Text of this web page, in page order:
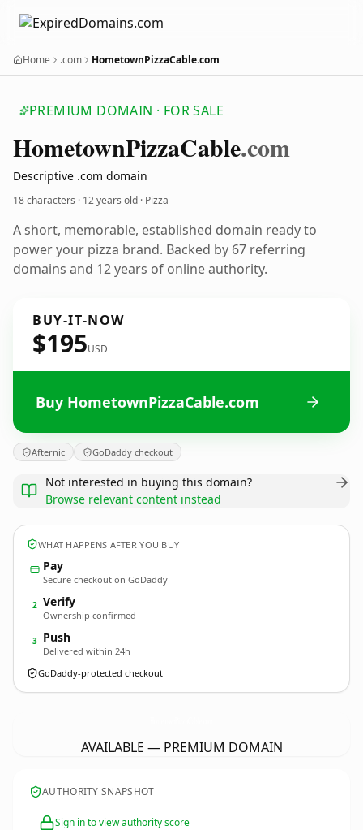
Home .com HometownPizzaCable.com
PREMIUM DOMAIN · FOR SALE
HometownPizzaCable.com
Descriptive .com domain
18 characters · 12 years old · Pizza
A short, memorable, established domain ready to
power your pizza brand. Backed by 67 referring
domains and 12 years of online authority.
BUY-IT-NOW
$195USD
Buy HometownPizzaCable.com
Afternic GoDaddy checkout
Not interested in buying this domain?
Browse relevant content instead
WHAT HAPPENS AFTER YOU BUY
Pay
Secure checkout on GoDaddy
2 Verify
Ownership confirmed
3 Push
Delivered within 24h
GoDaddy-protected checkout
AVAILABLE — PREMIUM DOMAIN
AUTHORITY SNAPSHOT
Sign in to view authority score